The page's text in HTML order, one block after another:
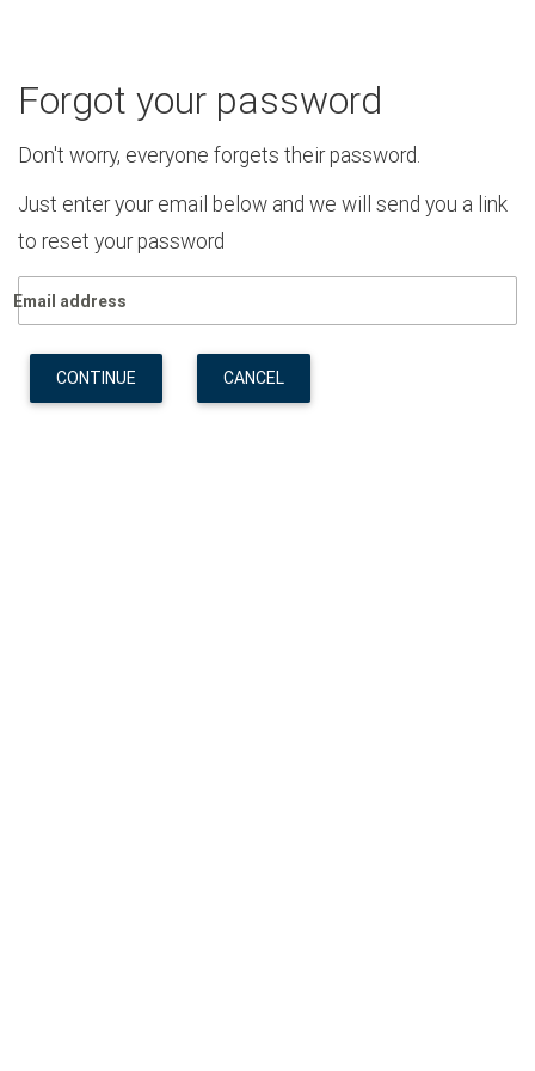
Forgot your password
Don't worry, everyone forgets their password.
Just enter your email below and we will send you a link
to reset your password
Email address
CONTINUE CANCEL